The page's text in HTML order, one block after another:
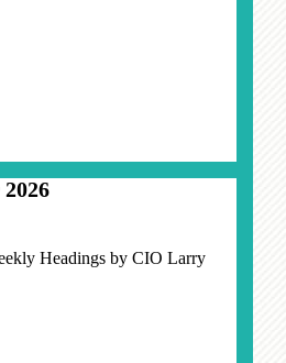
Headings by CIO Larry